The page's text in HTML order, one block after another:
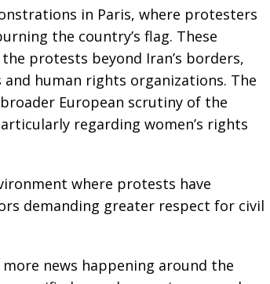
in Paris, where protesters
the country’s flag. These
protests beyond Iran’s borders,
human rights organizations. The
European scrutiny of the
regarding women’s rights
where protests have
demanding greater respect for civil
news happening around the